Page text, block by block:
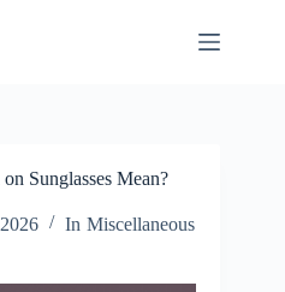
Sunglasses Mean?
In Miscellaneous